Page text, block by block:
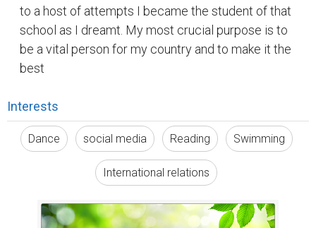
to a host of attempts I became the student of that
school as I dreamt. My most crucial purpose is to
be a vital person for my country and to make it the
best
Interests
Dance social media Reading Swimming
International relations